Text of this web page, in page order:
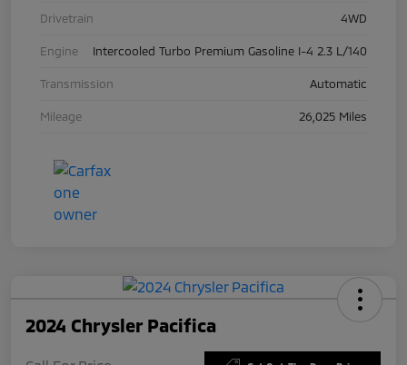
Drivetrain 4WD
Engine Intercooled Turbo Premium Gasoline I-4 2.3 L/140
Transmission Automatic
Mileage 26,025 Miles
2024 Chrysler Pacifica